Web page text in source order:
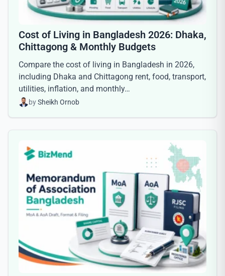
Cost of Living in Bangladesh 2026: Dhaka,
Chittagong & Monthly Budgets
Compare the cost of living in Bangladesh in 2026,
including Dhaka and Chittagong rent, food, transport,
utilities, inflation, and monthly…
bySheikh Ornob